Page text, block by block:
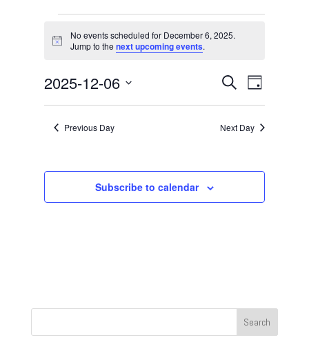
Events
for
December
6,
2025
Notice
No events scheduled for December 6, 2025.
Jump to the next upcoming events.
Events
Search
Views
Search Event
Views
Day
2025-12-06
Previous Day Next Day
Subscribe to calendar